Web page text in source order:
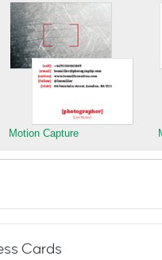
Motion Capture
Cards